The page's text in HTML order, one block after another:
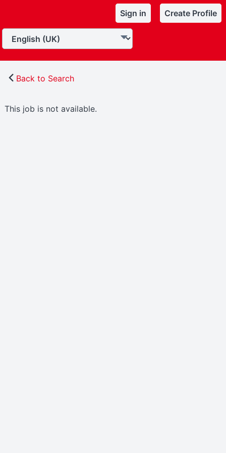
Sign in Create Profile
Back to Search
This job is not available.